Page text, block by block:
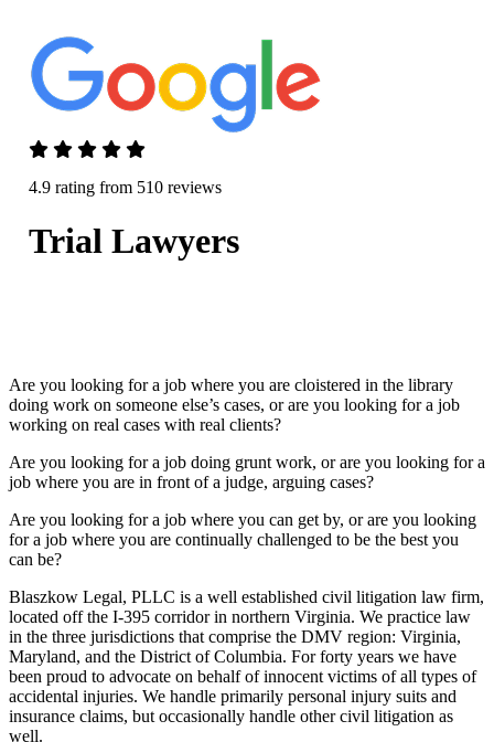
4.9 rating from 510 reviews
Trial Lawyers
Are you looking for a job where you are cloistered in the library
doing work on someone else’s cases, or are you looking for a job
working on real cases with real clients?
Are you looking for a job doing grunt work, or are you looking for a
job where you are in front of a judge, arguing cases?
Are you looking for a job where you can get by, or are you looking
for a job where you are continually challenged to be the best you
can be?
Blaszkow Legal, PLLC is a well established civil litigation law firm,
located off the I-395 corridor in northern Virginia. We practice law
in the three jurisdictions that comprise the DMV region: Virginia,
Maryland, and the District of Columbia. For forty years we have
been proud to advocate on behalf of innocent victims of all types of
accidental injuries. We handle primarily personal injury suits and
insurance claims, but occasionally handle other civil litigation as
well.